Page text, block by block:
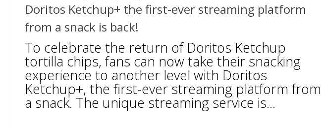
Doritos Ketchup+ the first-ever streaming platform
from a snack is back!
To celebrate the return of Doritos Ketchup
tortilla chips, fans can now take their snacking
experience to another level with Doritos
Ketchup+, the first-ever streaming platform from
a snack. The unique streaming service is...